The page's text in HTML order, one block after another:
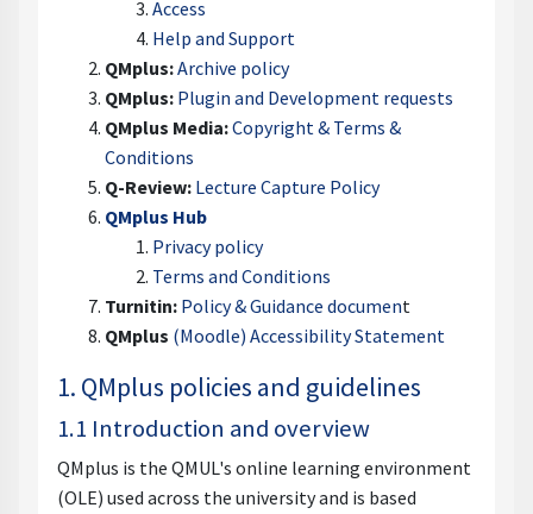
Access
Help and Support
QMplus:Archive policy
QMplus: Plugin and Development requests
QMplus Media:Copyright & Terms &
Conditions
Q-Review: Lecture Capture Policy
QMplus Hub
Privacy policy
Terms and Conditions
Turnitin: Policy & Guidance document
QMplus (Moodle) Accessibility Statement
1. QMplus policies and guidelines
1.1 Introduction and overview
QMplus is the QMUL's online learning environment
(OLE) used across the university and is based